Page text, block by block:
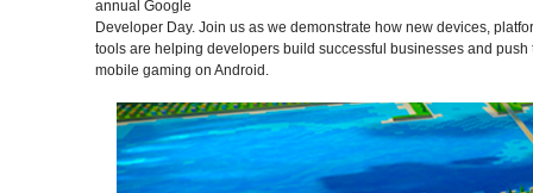
annual Google
Developer Day. Join us as we demonstrate how new devices,
tools are helping developers build successful businesses and push
mobile gaming on Android.